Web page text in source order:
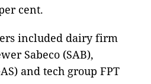
cent.
included dairy firm
Sabeco (SAB),
and tech group FPT